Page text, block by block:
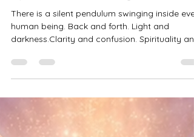
The Pendulum Within: A
Journey Between Chaos and
Spiritual Awakening
There is a silent pendulum swinging inside
human being. Back and forth. Light and
the Spiritual Pendulum. Imagine yourself,
spiritual and mostly aligned or atleast you